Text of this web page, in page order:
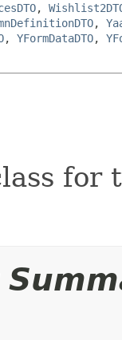
,
,
, YFormDataDTO,